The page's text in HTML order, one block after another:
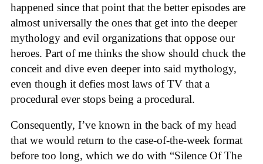
happened since that point that the better episodes are
almost universally the ones that get into the deeper
mythology and evil organizations that oppose our
heroes. Part of me thinks the show should chuck the
conceit and dive even deeper into said mythology,
even though it defies most laws of TV that a
procedural ever stops being a procedural.
Consequently, I’ve known in the back of my head
that we would return to the case-of-the-week format
before too long, which we do with “Silence Of The